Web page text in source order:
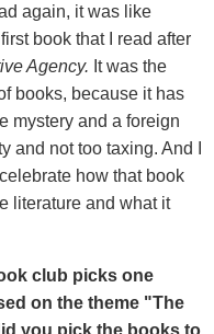
again, it was like
book that I read after
Agency. It was the
books, because it has
mystery and a foreign
and not too taxing. And I
how that book
literature and what it
club picks one
on the theme "The
you pick the books to